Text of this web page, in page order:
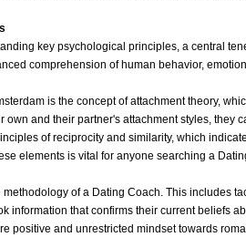
key psychological principles, a central
comprehension of human behavior,
is the concept of attachment theory,
and their partner's attachment styles, they
of reciprocity and similarity, which
elements is vital for anyone searching a
of a Dating Coach. This includes
that confirms their current beliefs
positive and unrestricted mindset towards